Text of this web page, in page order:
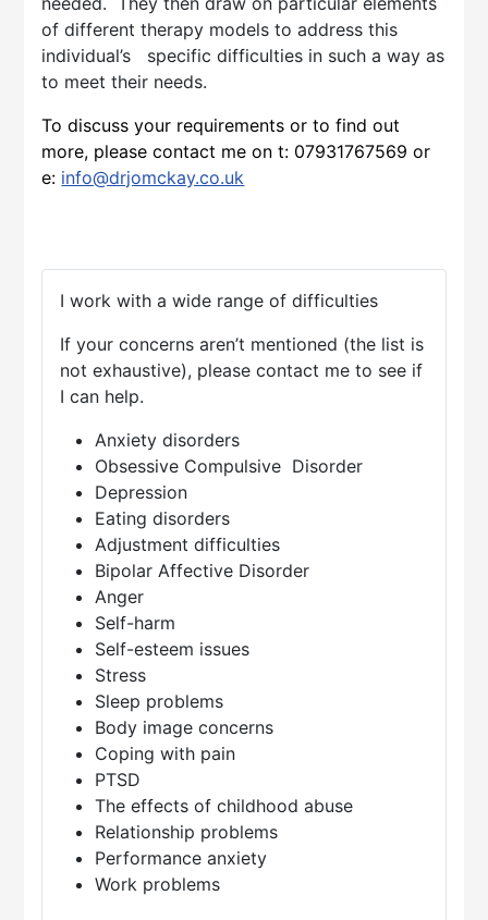
I work with a wide range of difficulties
If your concerns aren’t mentioned (the list is
not exhaustive), please contact me to see if
I can help.
Anxiety disorders
Obsessive Compulsive Disorder
Depression
Eating disorders
Adjustment difficulties
Bipolar Affective Disorder
Anger
Self-harm
Self-esteem issues
Stress
Sleep problems
Body image concerns
Coping with pain
PTSD
The effects of childhood abuse
Relationship problems
Performance anxiety
Work problems
of different therapy models to address this
individual’s specific difficulties in such a way as
to meet their needs.
To discuss your requirements or to find out
more, please contact me on t: 07931767569 or
e: info@drjomckay.co.uk